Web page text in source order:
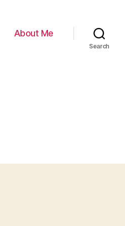
About Me
Search